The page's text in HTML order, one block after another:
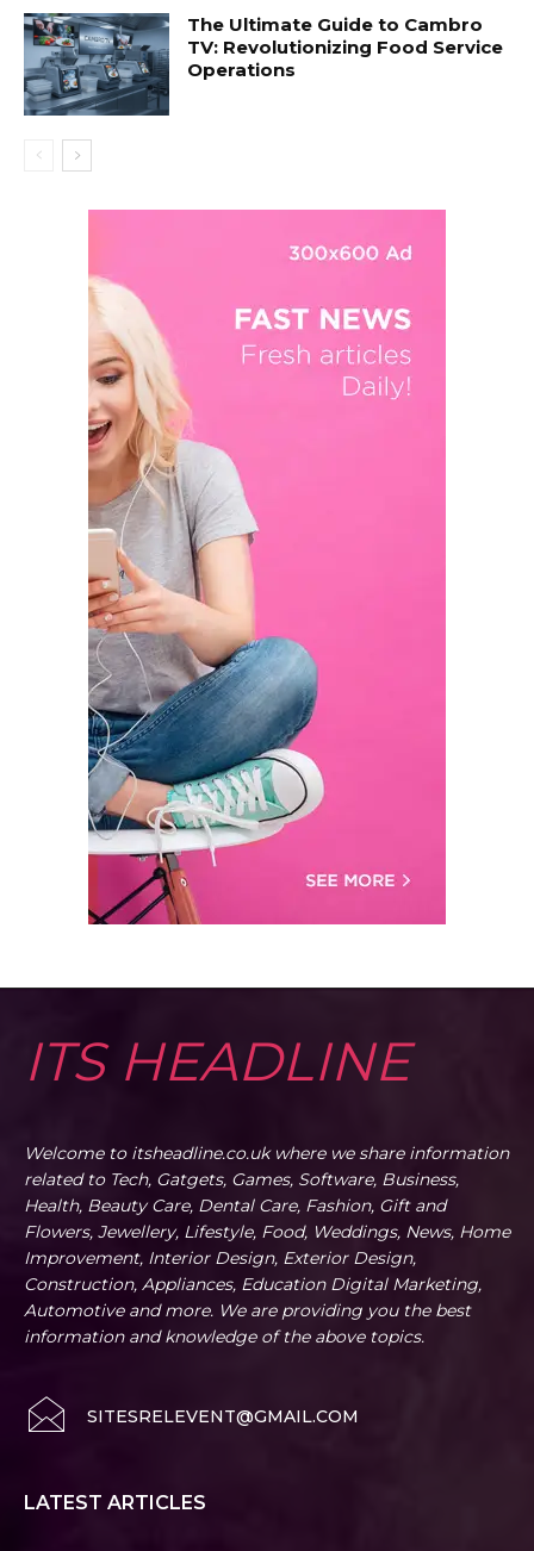
The Ultimate Guide to Cambro
TV: Revolutionizing Food Service
Operations
ITS HEADLINE
Welcome to itsheadline.co.uk where we share information
related to Tech, Gatgets, Games, Software, Business,
Health, Beauty Care, Dental Care, Fashion, Gift and
Flowers, Jewellery, Lifestyle, Food, Weddings, News, Home
Improvement, Interior Design, Exterior Design,
Construction, Appliances, Education Digital Marketing,
Automotive and more. We are providing you the best
information and knowledge of the above topics.
SITESRELEVENT@GMAIL.COM
LATEST ARTICLES